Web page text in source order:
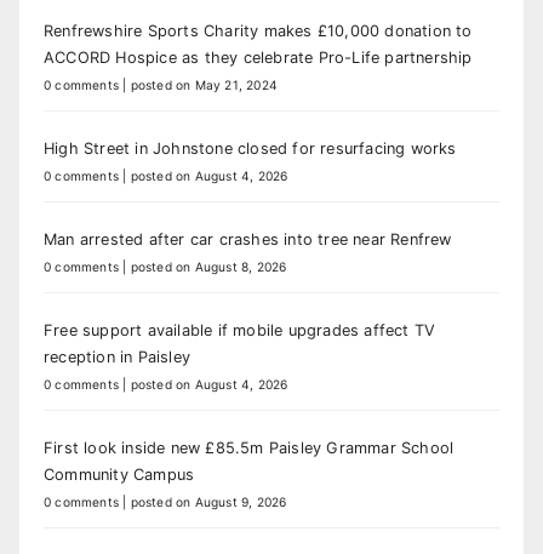
Renfrewshire Sports Charity makes £10,000 donation to
ACCORD Hospice as they celebrate Pro-Life partnership
0 comments posted on May 21, 2024
High Street in Johnstone closed for resurfacing works
0 comments posted on August 4, 2026
Man arrested after car crashes into tree near Renfrew
0 comments posted on August 8, 2026
Free support available if mobile upgrades affect TV
reception in Paisley
0 comments posted on August 4, 2026
First look inside new £85.5m Paisley Grammar School
Community Campus
0 comments posted on August 9, 2026